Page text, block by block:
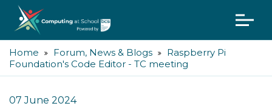
Home Forum, News & Blogs
Raspberry Pi
Foundation's Code Editor - TC meeting
07 June 2024